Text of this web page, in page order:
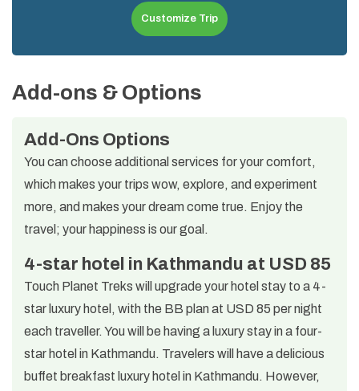
Customize Trip
Add-ons & Options
Add-Ons Options
You can choose additional services for your comfort,
which makes your trips wow, explore, and experiment
more, and makes your dream come true. Enjoy the
travel; your happiness is our goal.
4-star hotel in Kathmandu at USD 85
Touch Planet Treks will upgrade your hotel stay to a 4-
star luxury hotel, with the BB plan at USD 85 per night
each traveller. You will be having a luxury stay in a four-
star hotel in Kathmandu. Travelers will have a delicious
buffet breakfast luxury hotel in Kathmandu. However,